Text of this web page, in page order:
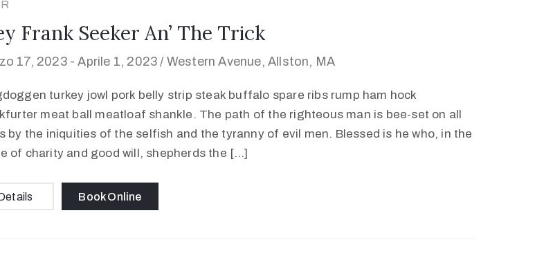
Frank Seeker An’ The Trick
17, 2023 -Aprile 1, 2023 / Western Avenue, Allston, MA
turkey jowl pork belly strip steak buffalo spare ribs rump ham hock
meat ball meatloaf shankle. The path of the righteous man is bee-set on all
by the iniquities of the selfish and the tyranny of evil men. Blessed is he who, in the
of charity and good will, shepherds the […]
Book Online